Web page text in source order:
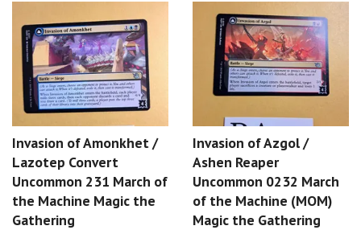
Invasion of Amonkhet /
Lazotep Convert
Uncommon 231 March of
the Machine Magic the
Gathering
Invasion of Azgol /
Ashen Reaper
Uncommon 0232 March
of the Machine (MOM)
Magic the Gathering